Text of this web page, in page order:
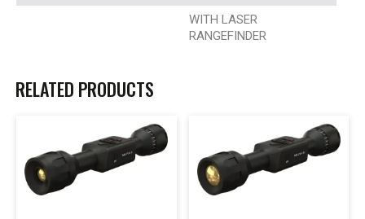
WITH LASER
RANGEFINDER
RELATED PRODUCTS